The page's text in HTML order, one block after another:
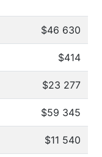
$46 630
$414
$23 277
$59 345
$11 540